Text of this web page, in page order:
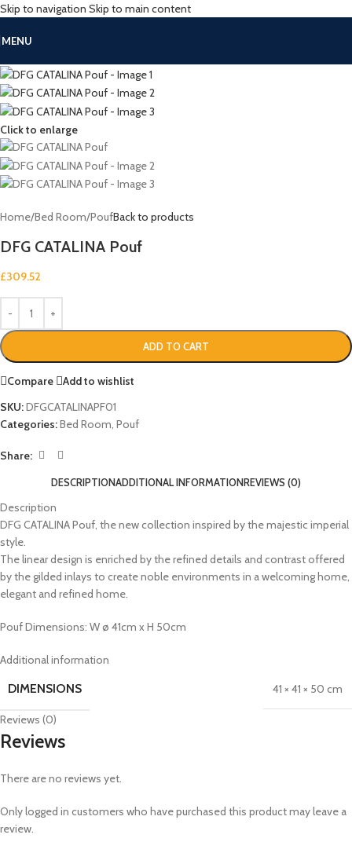
Skip to navigation Skip to main content
MENU
Click to enlarge
Home/Bed Room/PoufBack to products
DFG CATALINA Pouf
£309.52
ADD TO CART
Compare
Add to wishlist
SKU:DFGCATALINAPF01
Categories:Bed Room, Pouf
Share:
DESCRIPTIONADDITIONAL INFORMATIONREVIEWS (0)
Description
DFG CATALINA Pouf, the new collection inspired by the majestic imperial
style.‎
The linear design is enriched by the refined details and contrast offered
by the gilded inlays to create noble environments in a welcoming home,
elegant and refined home.‎
Pouf Dimensions: W ø 41cm x H 50cm
Additional information
DIMENSIONS 41 × 41 × 50 cm
Reviews (0)
Reviews
There are no reviews yet.
Only logged in customers who have purchased this product may leave a
review.